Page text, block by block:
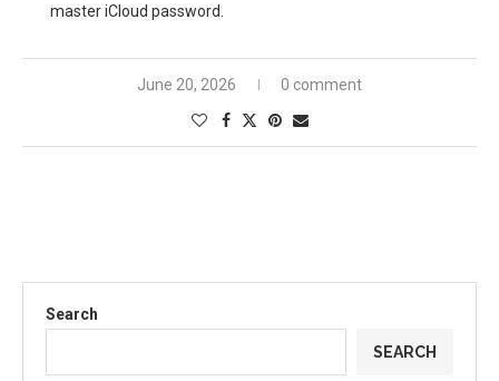
master iCloud password.
June 20, 2026 0 comment
Search
SEARCH